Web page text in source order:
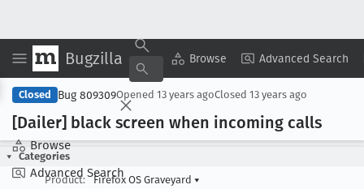
Bugzilla Browse Advanced Search
Browse
Advanced Search
Copy Summary ▾ View ▾
Closed Bug 809309Opened 13 years agoClosed 13 years ago
[Dailer] black screen when incoming calls
Categories
Product:
Firefox OS Graveyard ▾